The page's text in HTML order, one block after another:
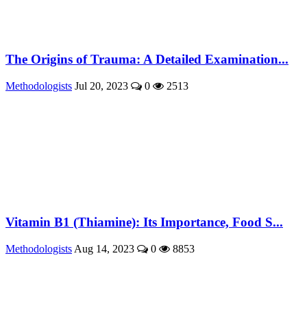
The Origins of Trauma: A Detailed Examination...
Methodologists Jul 20, 2023 0 2513
Vitamin B1 (Thiamine): Its Importance, Food S...
Methodologists Aug 14, 2023 0 8853